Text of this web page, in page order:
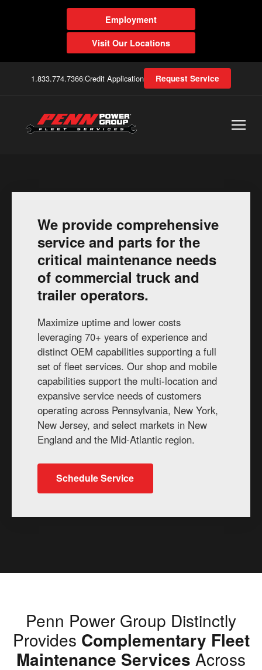
Employment
Visit Our Locations
1.833.774.7366|Credit Application Request Service
We provide comprehensive
service and parts for the
critical maintenance needs
of commercial truck and
trailer operators.
Maximize uptime and lower costs
leveraging 70+ years of experience and
distinct OEM capabilities supporting a full
set of fleet services. Our shop and mobile
capabilities support the multi-location and
expansive service needs of customers
operating across Pennsylvania, New York,
New Jersey, and select markets in New
England and the Mid-Atlantic region.
Schedule Service
Penn Power Group Distinctly
Provides Complementary Fleet
Maintenance Services Across